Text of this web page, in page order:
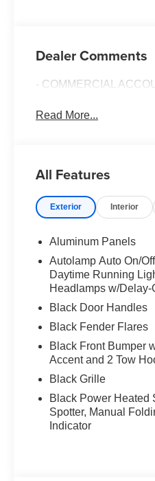
Dealer Comments
- COMMERCIAL
Read More...
All Features
Exterior Interior
Aluminum Panels
Autolamp Auto On/
Daytime Running
Headlamps w/Delay-
Black Door Handles
Black Fender Flares
Black Front Bumper
Accent and 2 Tow
Black Grille
Black Power Heated
Spotter, Manual
Indicator